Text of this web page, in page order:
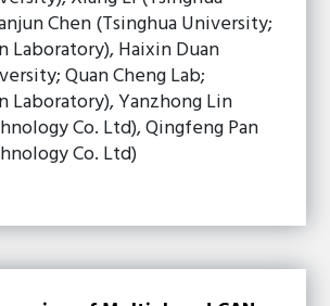
Chen (Tsinghua University;
Laboratory), Haixin Duan
Quan Cheng Lab;
Laboratory), Yanzhong Lin
Co. Ltd), Qingfeng Pan
Co. Ltd)